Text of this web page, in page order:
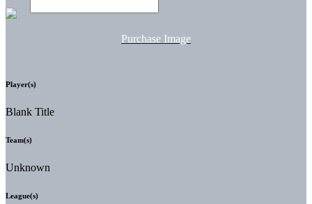
Purchase Image
Player(s)
Blank Title
Team(s)
Unknown
League(s)